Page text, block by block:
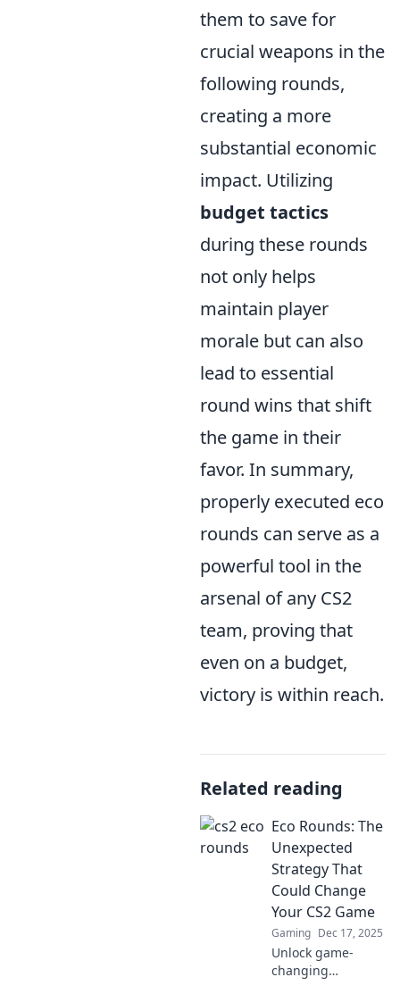
them to save for
crucial weapons in the
following rounds,
creating a more
substantial economic
impact. Utilizing
budget tactics
during these rounds
not only helps
maintain player
morale but can also
lead to essential
round wins that shift
the game in their
favor. In summary,
properly executed eco
rounds can serve as a
powerful tool in the
arsenal of any CS2
team, proving that
even on a budget,
victory is within reach.
Related reading
Eco Rounds: The
Unexpected
Strategy That
Could Change
Your CS2 Game
Gaming Dec 17, 2025
Unlock game-
changing